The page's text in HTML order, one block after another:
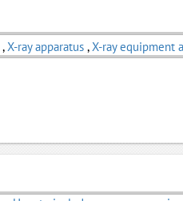
,X-ray apparatus ,X-ray equipment